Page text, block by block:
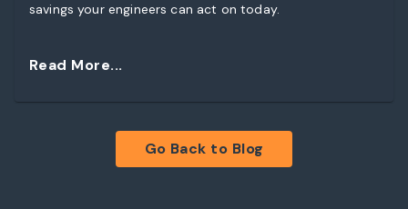
savings your engineers can act on today.
Read More...
Go Back to Blog